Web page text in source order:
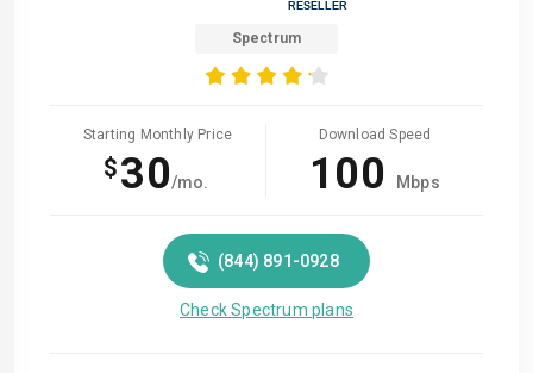
Spectrum
Starting Monthly Price
$30/mo.
Download Speed
100 Mbps
(844) 891-0928
Check Spectrum plans